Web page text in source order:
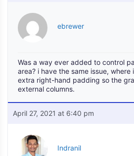
ebrewer
Was a way ever added to control
area? i have the same issue, where
extra right-hand padding so the
external columns.
April 27, 2021 at 6:40 pm
Indranil